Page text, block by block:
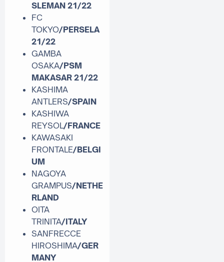
SLEMAN 21/22
FC
TOKYO/PERSELA
21/22
GAMBA
OSAKA/PSM
MAKASAR 21/22
KASHIMA
ANTLERS/SPAIN
KASHIWA
REYSOL/FRANCE
KAWASAKI
FRONTALE/BELGI
UM
NAGOYA
GRAMPUS/NETHE
RLAND
OITA
TRINITA/ITALY
SANFRECCE
HIROSHIMA/GER
MANY